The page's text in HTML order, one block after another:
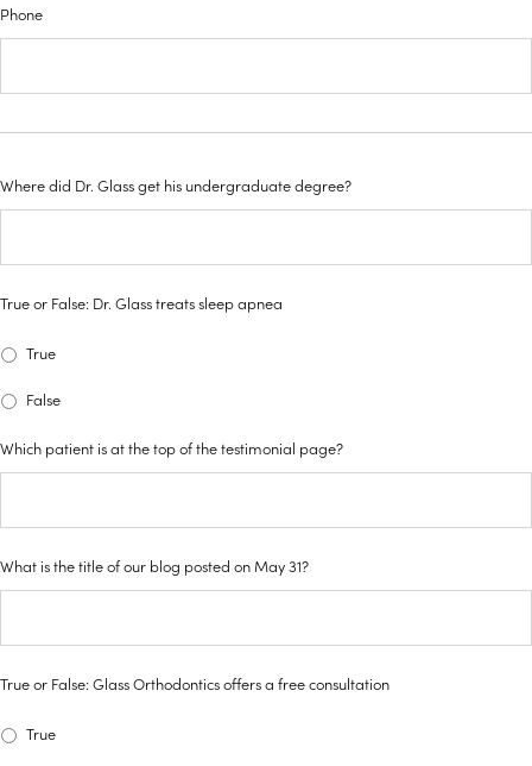
Phone
Where did Dr. Glass get his undergraduate degree?
True or False: Dr. Glass treats sleep apnea
True
False
Which patient is at the top of the testimonial page?
What is the title of our blog posted on May 31?
True or False: Glass Orthodontics offers a free consultation
True